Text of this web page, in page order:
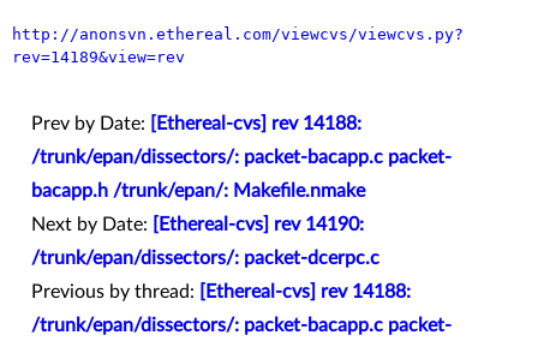
http://anonsvn.ethereal.com/viewcvs/viewcvs.py?
rev=14189&view=rev
Prev by Date:
[Ethereal-cvs] rev 14188:
/trunk/epan/dissectors/: packet-bacapp.c packet-
bacapp.h /trunk/epan/: Makefile.nmake
Next by Date:
[Ethereal-cvs] rev 14190:
/trunk/epan/dissectors/: packet-dcerpc.c
Previous by thread:
[Ethereal-cvs] rev 14188:
/trunk/epan/dissectors/: packet-bacapp.c packet-